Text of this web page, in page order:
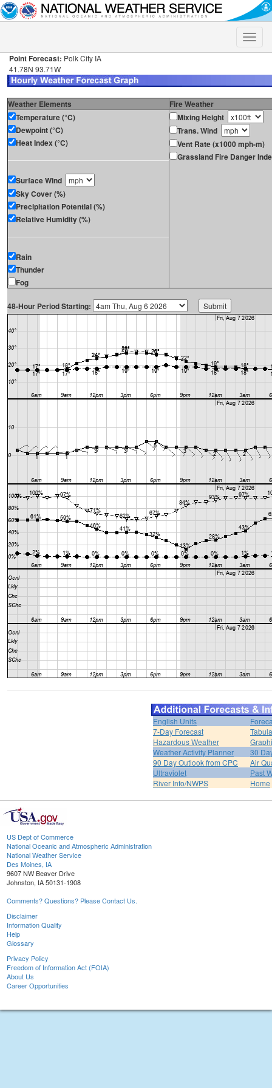
Toggle
Point Forecast: Polk City IA
41.78N 93.71W
Weather Elements
Fire Weather
Temperature (°C)
Dewpoint (°C)
Heat Index (°C)
Surface Wind
Sky Cover (%)
Precipitation Potential (%)
Relative Humidity (%)
Rain
Thunder
Fog
Mixing Height
Trans. Wind
Vent Rate (x1000 mph-m)
Grassland Fire Danger
48-Hour Period Starting:
English Units
7-Day Forecast
Hazardous Weather
Weather Activity Planner
30
90 Day Outlook from CPC
Air
Ultraviolet
Past
River Info/NWPS
Home
US Dept of Commerce
National Oceanic and Atmospheric Administration
National Weather Service
Des Moines, IA
9607 NW Beaver Drive
Johnston, IA 50131-1908
Comments? Questions? Please Contact Us.
Disclaimer
Information Quality
Help
Glossary
Privacy Policy
Freedom of Information Act (FOIA)
About Us
Career Opportunities